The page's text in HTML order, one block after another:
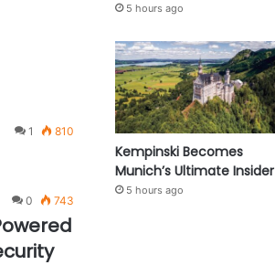
1 810
0 743
5 hours ago
Kempinski Becomes
Munich’s Ultimate Insider
5 hours ago